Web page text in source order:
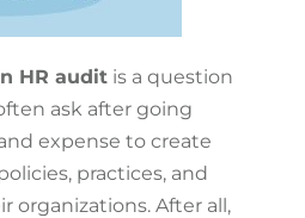
HR auditis a question
ask after going
expense to create
practices, and
organizations. After all,